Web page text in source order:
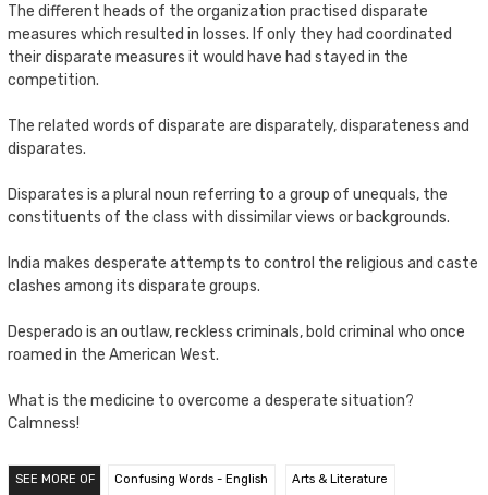
The different heads of the organization practised disparate
measures which resulted in losses. If only they had coordinated
their disparate measures it would have had stayed in the
competition.
The related words of disparate are disparately, disparateness and
disparates.
Disparates is a plural noun referring to a group of unequals, the
constituents of the class with dissimilar views or backgrounds.
India makes desperate attempts to control the religious and caste
clashes among its disparate groups.
Desperado is an outlaw, reckless criminals, bold criminal who once
roamed in the American West.
What is the medicine to overcome a desperate situation?
Calmness!
SEE MORE OF Confusing Words - English Arts & Literature